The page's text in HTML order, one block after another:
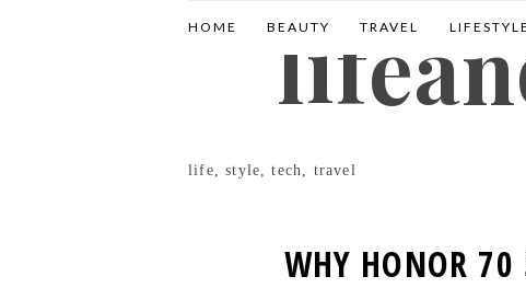
HOME BEAUTY TRAVEL LIFESTYLE
life, style, tech, travel
WHY HONOR 70